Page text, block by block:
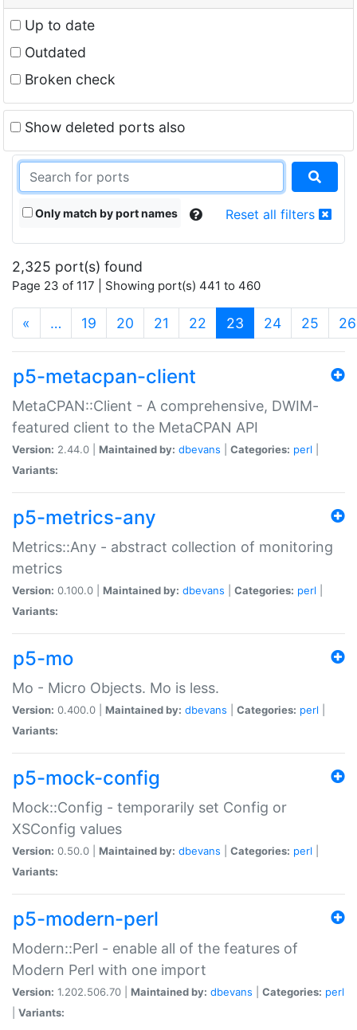
Up to date
Outdated
Broken check
Show deleted ports also
Only match by port names Reset all filters
2,325 port(s) found
Page 23 of 117 | Showing port(s) 441 to 460
« … 19 20 21 22 23 (current)
24 25 26
p5-metacpan-client
MetaCPAN::Client - A comprehensive, DWIM-
featured client to the MetaCPAN API
Version: 2.44.0 | Maintained by: dbevans Categories: perl
Variants:
p5-metrics-any
Metrics::Any - abstract collection of monitoring
metrics
Version: 0.100.0 | Maintained by: dbevans Categories: perl
Variants:
p5-mo
Mo - Micro Objects. Mo is less.
Version: 0.400.0 | Maintained by: dbevans Categories: perl
Variants:
p5-mock-config
Mock::Config - temporarily set Config or
XSConfig values
Version: 0.50.0 | Maintained by: dbevans Categories: perl
Variants:
p5-modern-perl
Modern::Perl - enable all of the features of
Modern Perl with one import
Version: 1.202.506.70 | Maintained by: dbevans Categories: perl
Variants: